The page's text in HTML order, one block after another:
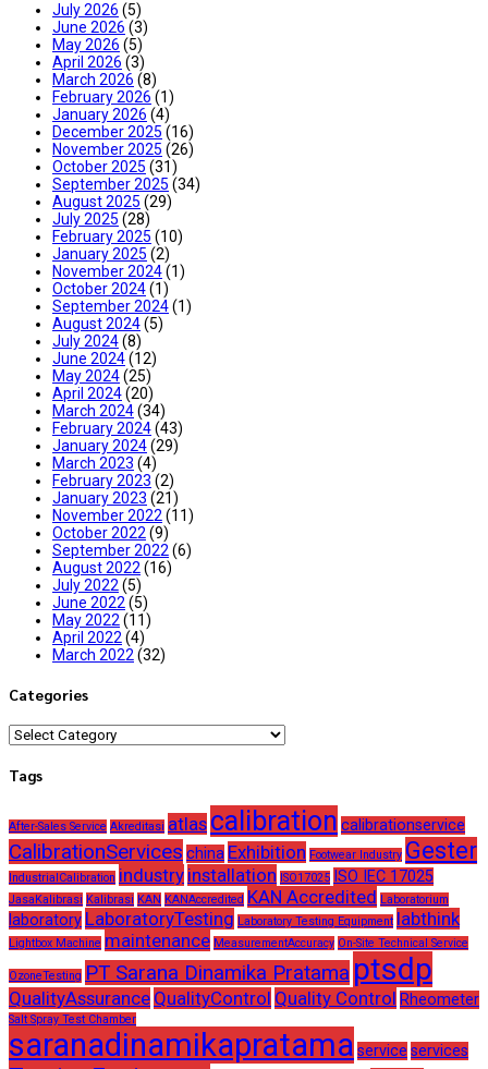
July 2026 (5)
June 2026 (3)
May 2026 (5)
April 2026 (3)
March 2026 (8)
February 2026 (1)
January 2026 (4)
December 2025 (16)
November 2025 (26)
October 2025 (31)
September 2025 (34)
August 2025 (29)
July 2025 (28)
February 2025 (10)
January 2025 (2)
November 2024(1)
October 2024(1)
September 2024(1)
August 2024(5)
July 2024(8)
June 2024(12)
May 2024(25)
April 2024(20)
March 2024(34)
February 2024(43)
January 2024(29)
March 2023 (4)
February 2023 (2)
January 2023 (21)
November 2022(11)
October 2022(9)
September 2022(6)
August 2022(16)
July 2022(5)
June 2022(5)
May 2022(11)
April 2022(4)
March 2022(32)
Categories
Categories
Tags
After-Sales Service Akreditasi atlas calibration calibrationservice
CalibrationServices china Exhibition Footwear Industry Gester
IndustrialCalibration industry installation ISO17025 ISO IEC 17025
JasaKalibrasi Kalibrasi KAN KANAccredited KAN Accredited Laboratorium
laboratory LaboratoryTesting Laboratory Testing Equipment labthink
Lightbox Machine maintenance MeasurementAccuracy On-Site Technical Service
OzoneTesting PT Sarana Dinamika Pratama ptsdp
QualityAssurance QualityControl Quality Control Rheometer
Salt Spray Test Chamber
saranadinamikapratama service services